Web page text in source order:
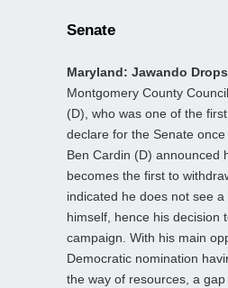
Senate
Maryland: Jawando
Montgomery County
(D), who was one of the
declare for the Senate
Ben Cardin (D) announced
becomes the first to
indicated he does not see
himself, hence his decision
campaign. With his main
Democratic nomination
the way of resources, a